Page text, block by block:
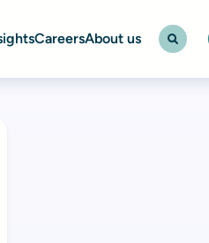
CareersAbout us